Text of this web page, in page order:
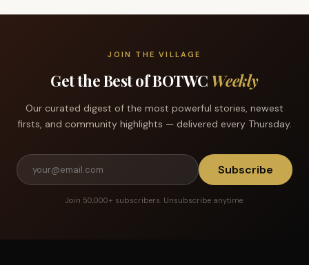
JOIN THE VILLAGE
Get the Best of BOTWC Weekly
Our curated digest of the most powerful stories, newest
firsts, and community highlights — delivered every Thursday.
Subscribe
Join 50,000+ subscribers. Unsubscribe anytime.